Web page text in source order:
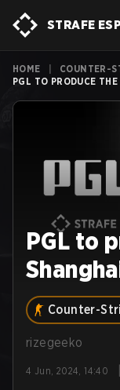
STRAFE
HOME COUNTER-
PGL TO PRODUCE
PGL to
Counter-
rizegeeko
4 Jun, 2024, 14:40